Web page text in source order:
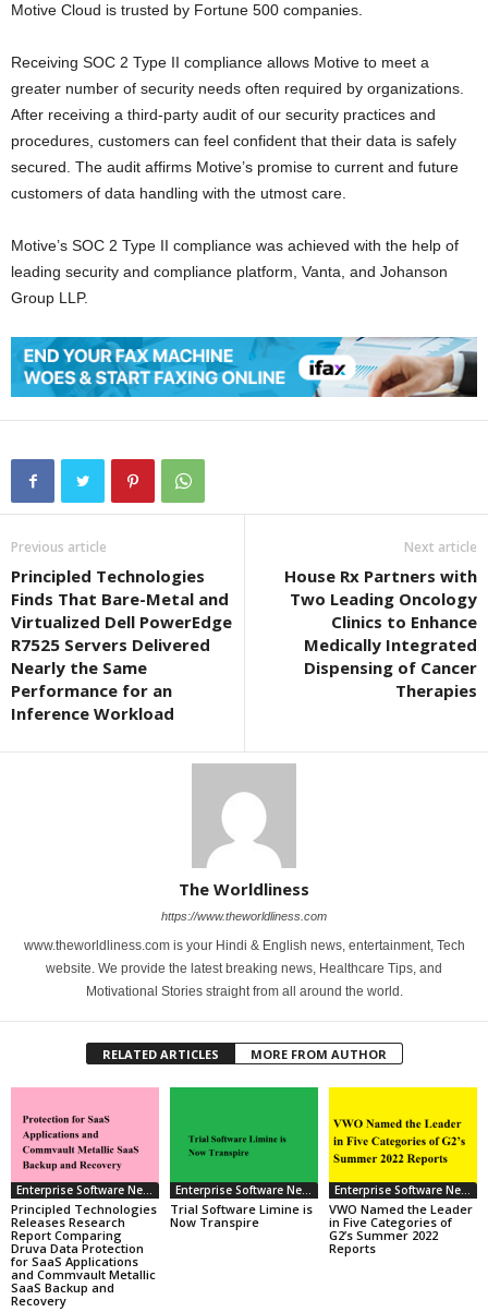
Motive Cloud is trusted by Fortune 500 companies.
Receiving SOC 2 Type II compliance allows Motive to meet a
greater number of security needs often required by organizations.
After receiving a third-party audit of our security practices and
procedures, customers can feel confident that their data is safely
secured. The audit affirms Motive’s promise to current and future
customers of data handling with the utmost care.
Motive’s SOC 2 Type II compliance was achieved with the help of
leading security and compliance platform, Vanta, and Johanson
Group LLP.
Previous article
Principled Technologies
Finds That Bare-Metal and
Virtualized Dell PowerEdge
R7525 Servers Delivered
Nearly the Same
Performance for an
Inference Workload
Next article
House Rx Partners with
Two Leading Oncology
Clinics to Enhance
Medically Integrated
Dispensing of Cancer
Therapies
The Worldliness
https://www.theworldliness.com
www.theworldliness.com is your Hindi & English news, entertainment, Tech
website. We provide the latest breaking news, Healthcare Tips, and
Motivational Stories straight from all around the world.
RELATED ARTICLES MORE FROM AUTHOR
Principled Technologies
Releases Research
Report Comparing
Druva Data Protection
for SaaS Applications
and Commvault Metallic
SaaS Backup and
Recovery
Enterprise Software News
Trial Software Limine is
Now Transpire
Enterprise Software News
VWO Named the Leader
in Five Categories of
G2’s Summer 2022
Reports